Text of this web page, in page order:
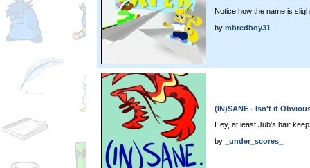
Notice how the name is
by mbredboy31
(IN)SANE - Isn't it
Hey, at least Jub's hair
by
_under_scores_